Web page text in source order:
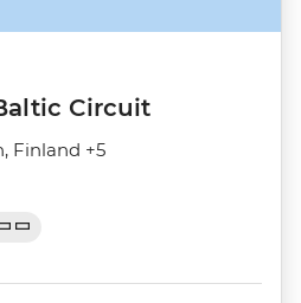
Circuit
Finland +5